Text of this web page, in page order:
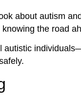
about autism
the road
autistic